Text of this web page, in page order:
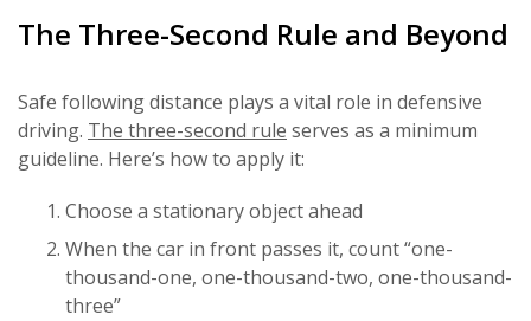
The Three-Second Rule and Beyond
Safe following distance plays a vital role in defensive
driving. The three-second rule serves as a minimum
guideline. Here’s how to apply it:
Choose a stationary object ahead
When the car in front passes it, count “one-
thousand-one, one-thousand-two, one-thousand-
three”